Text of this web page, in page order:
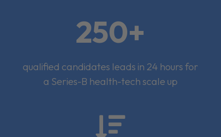
250+
qualified candidates leads in 24 hours for
a Series-B health-tech scale up
